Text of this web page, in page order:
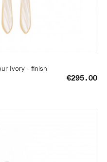
Ivory - finish
€295.00